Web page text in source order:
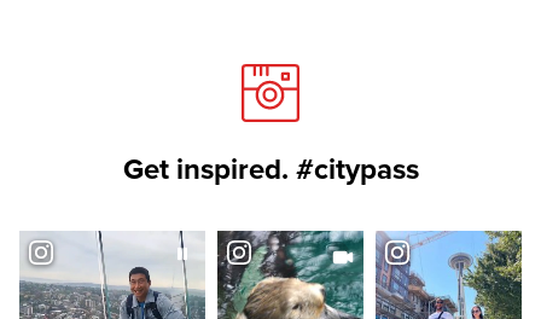
Get inspired. #citypass